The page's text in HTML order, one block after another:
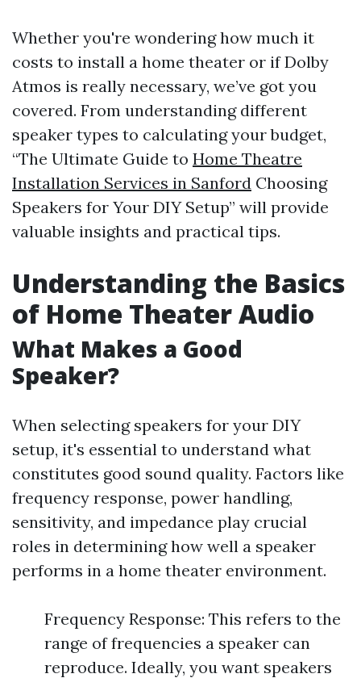
Whether you're wondering how much it
costs to install a home theater or if Dolby
Atmos is really necessary, we’ve got you
covered. From understanding different
speaker types to calculating your budget,
“The Ultimate Guide to Home Theatre
Installation Services in Sanford Choosing
Speakers for Your DIY Setup” will provide
valuable insights and practical tips.
Understanding the Basics
of Home Theater Audio
What Makes a Good
Speaker?
When selecting speakers for your DIY
setup, it's essential to understand what
constitutes good sound quality. Factors like
frequency response, power handling,
sensitivity, and impedance play crucial
roles in determining how well a speaker
performs in a home theater environment.
Frequency Response: This refers to the
range of frequencies a speaker can
reproduce. Ideally, you want speakers